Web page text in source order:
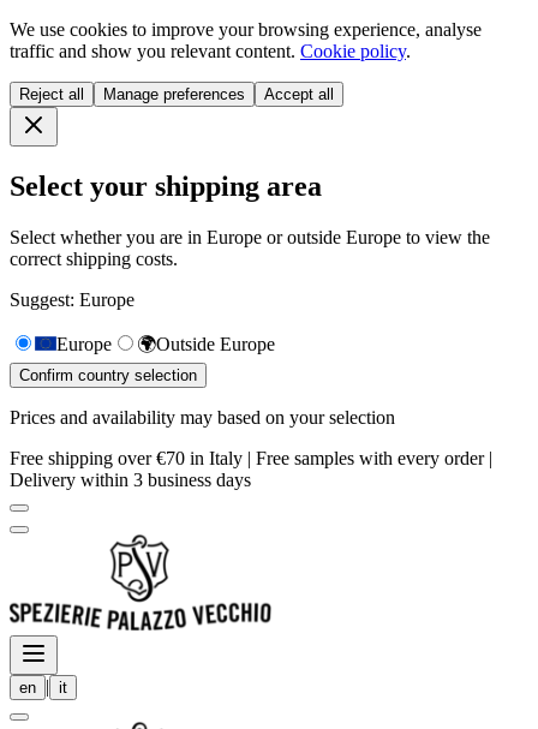
We use cookies to improve your browsing experience, analyse
traffic and show you relevant content. Cookie policy.
Reject all Manage preferences Accept all
Select your shipping area
Select whether you are in Europe or outside Europe to view the
correct shipping costs.
Suggest: Europe
Europe 🌍Outside Europe
Confirm country selection
Prices and availability may based on your selection
Free shipping over €70 in Italy | Free samples with every order |
Delivery within 3 business days
en | it